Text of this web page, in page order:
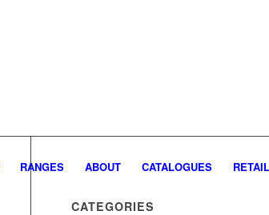
RANGES ABOUT CATALOGUES RETAIL
CATEGORIES